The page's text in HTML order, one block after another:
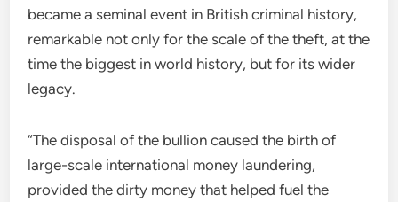
became a seminal event in British criminal history,
remarkable not only for the scale of the theft, at the
time the biggest in world history, but for its wider
legacy.
“The disposal of the bullion caused the birth of
large-scale international money laundering,
provided the dirty money that helped fuel the